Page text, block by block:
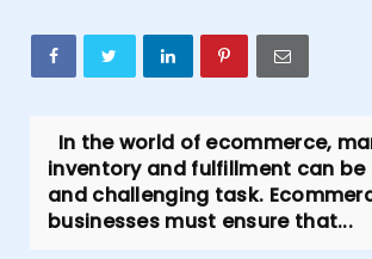
In the world of ecommerce,
inventory and fulfillment can be
and challenging task.
businesses must ensure that...